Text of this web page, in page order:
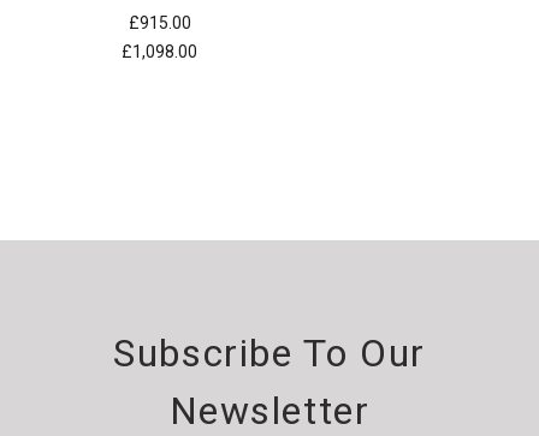
£915.00
£1,098.00
Subscribe To Our
Newsletter